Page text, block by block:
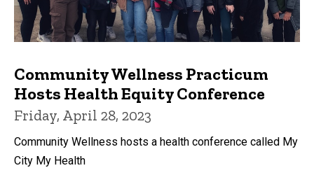
Community Wellness Practicum
Hosts Health Equity Conference
Friday, April 28, 2023
Community Wellness hosts a health conference called My
City My Health